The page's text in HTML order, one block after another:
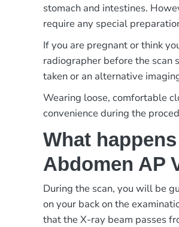
stomach and intestines.
require any special
If you are pregnant or think
radiographer before the scan
taken or an alternative
Wearing loose, comfortable
convenience during the
What
Abdomen AP
During the scan, you will be
on your back on the
that the X-ray beam passes